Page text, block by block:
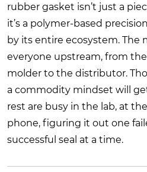
rubber gasket isn’t just a
it’s a polymer-based
by its entire ecosystem. The
everyone upstream, from
molder to the distributor.
a commodity mindset will
rest are busy in the lab, at
phone, figuring it out one
successful seal at a time.